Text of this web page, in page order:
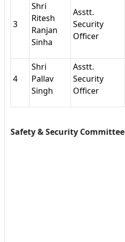
3
Shri
Ritesh
Ranjan
Sinha
Asstt.
Security
Officer
4
Shri
Pallav
Singh
Asstt.
Security
Officer
Safety & Security Committee